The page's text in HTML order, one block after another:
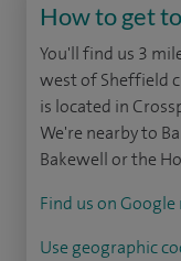
How to get
You'll find us 3
west of Sheffield
is located in
We're nearby to
Bakewell or the
Find us on Google
Use geographic